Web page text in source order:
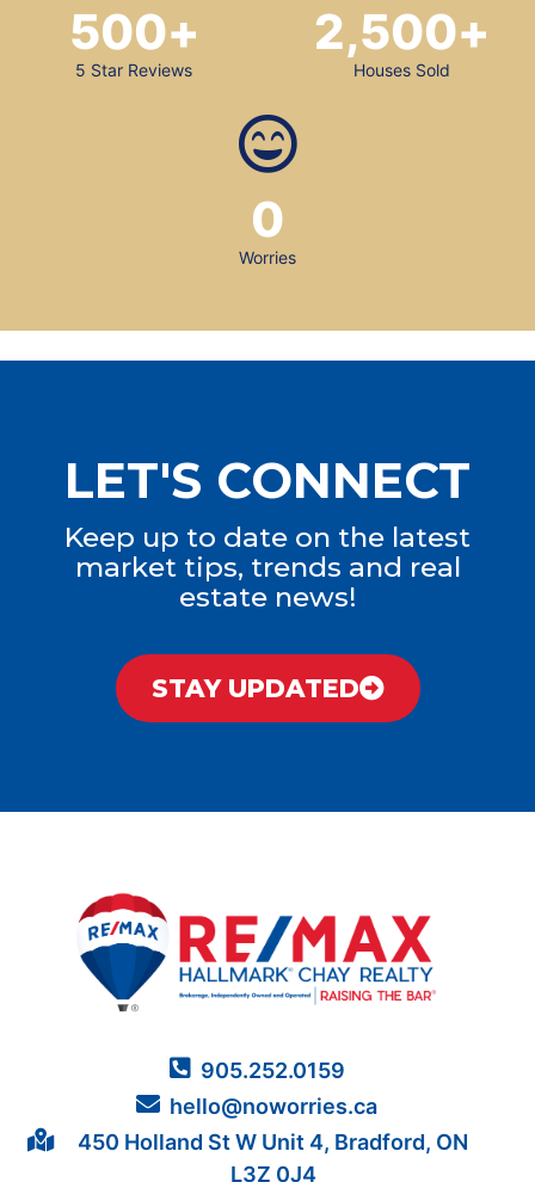
5 Star Reviews
500+
Houses Sold
2,500+
Worries
0
LET'S CONNECT
Keep up to date on the latest
market tips, trends and real
estate news!
STAY UPDATED
905.252.0159
hello@noworries.ca
450 Holland St W Unit 4, Bradford, ON
L3Z 0J4